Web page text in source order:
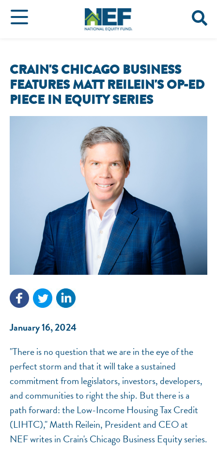
CRAIN'S CHICAGO BUSINESS
FEATURES MATT REILEIN'S OP-ED
PIECE IN EQUITY SERIES
January 16, 2024
"There is no question that we are in the eye of the
perfect storm and that it will take a sustained
commitment from legislators, investors, developers,
and communities to right the ship. But there is a
path forward: the Low-Income Housing Tax Credit
(LIHTC)," Matth Reilein, President and CEO at
NEF writes in Crain's Chicago Business Equity series.
NEF ASSISTANT
National Equity Fund · Online